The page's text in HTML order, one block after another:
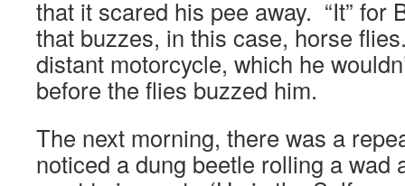
that it scared his pee away. “It” for
that buzzes, in this case, horse
distant motorcycle, which he
before the flies buzzed him.
The next morning, there was a
noticed a dung beetle rolling a wad